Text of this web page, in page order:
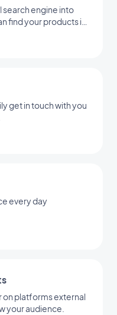
search engine into
find your products in
get in touch with you
every day
on platforms external
your audience.